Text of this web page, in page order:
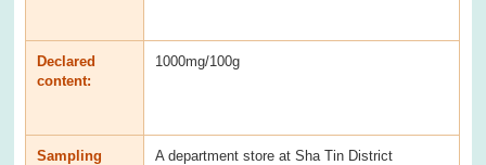
Declared
content:
1000mg/100g
Sampling
A department store at Sha Tin District